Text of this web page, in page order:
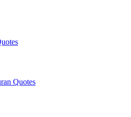
Quotes